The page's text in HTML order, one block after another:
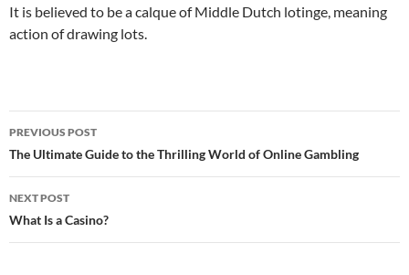
It is believed to be a calque of Middle Dutch lotinge, meaning
action of drawing lots.
Post
navigation
PREVIOUS POST
The Ultimate Guide to the Thrilling World of Online Gambling
NEXT POST
What Is a Casino?